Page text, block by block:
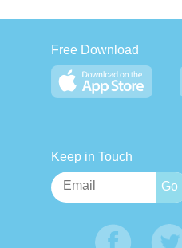
Free Download
Keep in Touch